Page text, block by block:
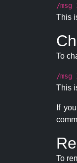
/msg
This
To
/msg
This
If
To